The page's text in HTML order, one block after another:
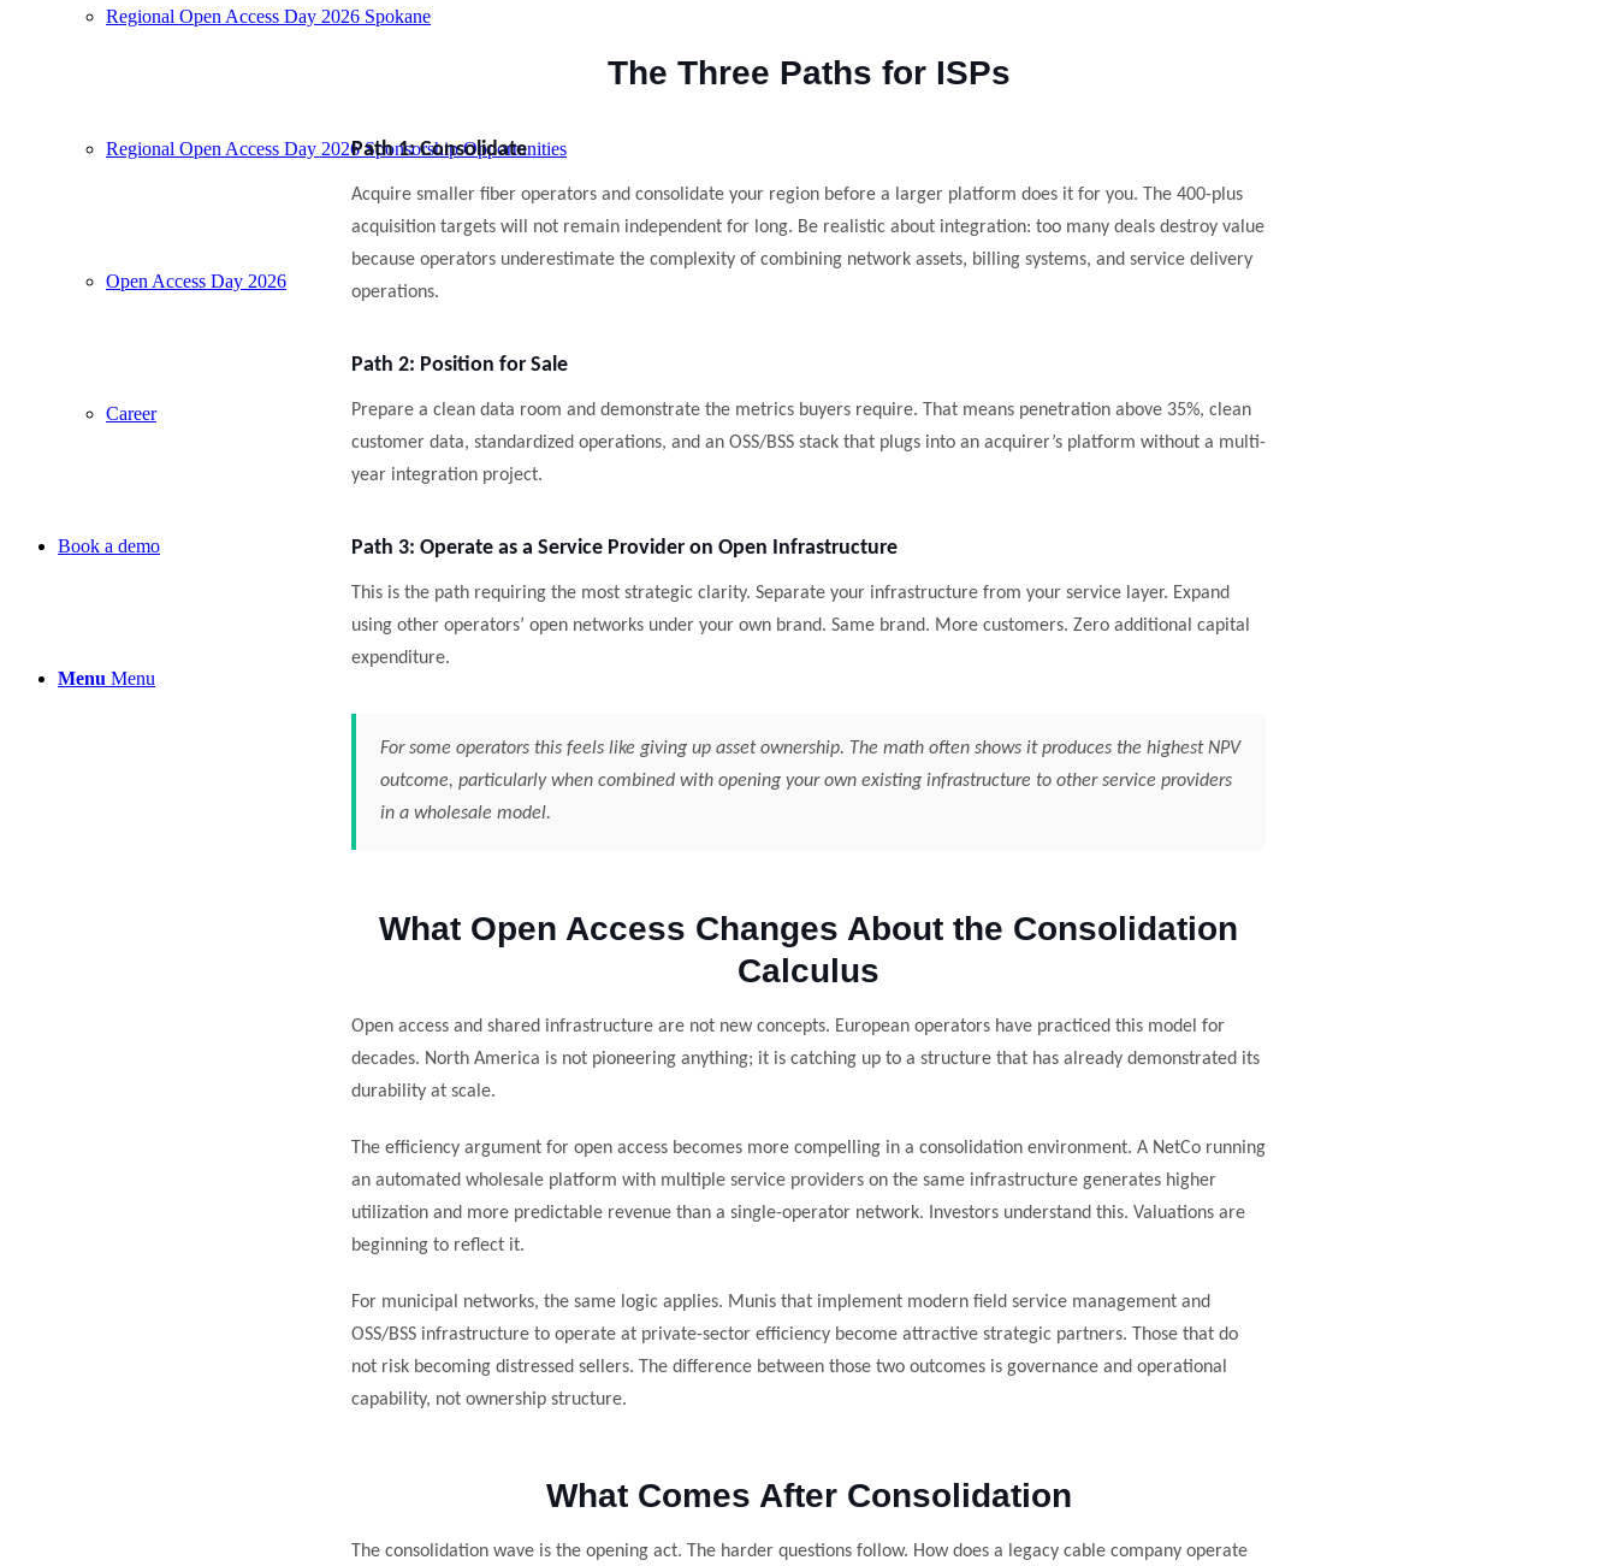
Regional Open Access Day 2026 Spokane
Regional Open Access Day 2026 Sponsorship Opportunities
Open Access Day 2026
Career
Book a demo
Menu Menu
The Three Paths for ISPs
Path 1: Consolidate
Acquire smaller fiber operators and consolidate your region before a larger platform does it for you. The 400-plus
acquisition targets will not remain independent for long. Be realistic about integration: too many deals destroy value
because operators underestimate the complexity of combining network assets, billing systems, and service delivery
operations.
Path 2: Position for Sale
Prepare a clean data room and demonstrate the metrics buyers require. That means penetration above 35%, clean
customer data, standardized operations, and an OSS/BSS stack that plugs into an acquirer’s platform without a multi-
year integration project.
Path 3: Operate as a Service Provider on Open Infrastructure
This is the path requiring the most strategic clarity. Separate your infrastructure from your service layer. Expand
using other operators’ open networks under your own brand. Same brand. More customers. Zero additional capital
expenditure.
For some operators this feels like giving up asset ownership. The math often shows it produces the highest NPV
outcome, particularly when combined with opening your own existing infrastructure to other service providers
in a wholesale model.
What Open Access Changes About the Consolidation
Calculus
Open access and shared infrastructure are not new concepts. European operators have practiced this model for
decades. North America is not pioneering anything; it is catching up to a structure that has already demonstrated its
durability at scale.
The efficiency argument for open access becomes more compelling in a consolidation environment. A NetCo running
an automated wholesale platform with multiple service providers on the same infrastructure generates higher
utilization and more predictable revenue than a single-operator network. Investors understand this. Valuations are
beginning to reflect it.
For municipal networks, the same logic applies. Munis that implement modern field service management and
OSS/BSS infrastructure to operate at private-sector efficiency become attractive strategic partners. Those that do
not risk becoming distressed sellers. The difference between those two outcomes is governance and operational
capability, not ownership structure.
What Comes After Consolidation
The consolidation wave is the opening act. The harder questions follow. How does a legacy cable company operate